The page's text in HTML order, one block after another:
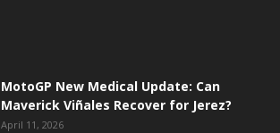
MotoGP New Medical Update: Can
Maverick Viñales Recover for Jerez?
April 11, 2026